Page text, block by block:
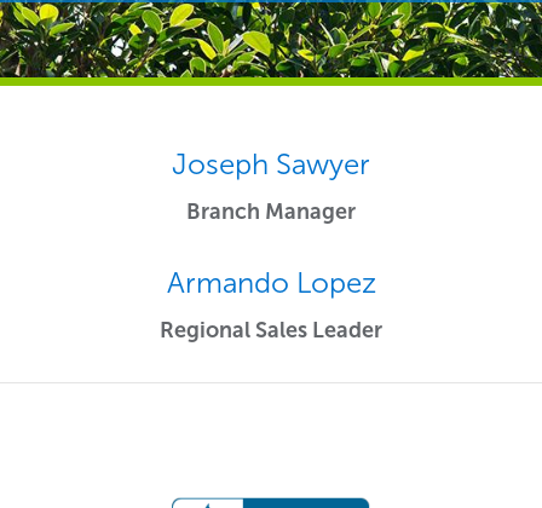
Joseph Sawyer
Branch Manager
Armando Lopez
Regional Sales Leader